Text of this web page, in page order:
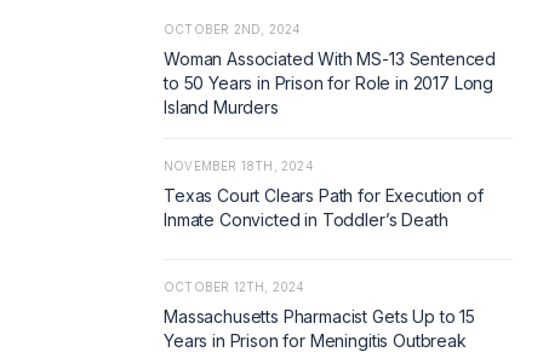
OCTOBER 2ND, 2024
Woman Associated With MS-13 Sentenced
to 50 Years in Prison for Role in 2017 Long
Island Murders
NOVEMBER 18TH, 2024
Texas Court Clears Path for Execution of
Inmate Convicted in Toddler’s Death
OCTOBER 12TH, 2024
Massachusetts Pharmacist Gets Up to 15
Years in Prison for Meningitis Outbreak